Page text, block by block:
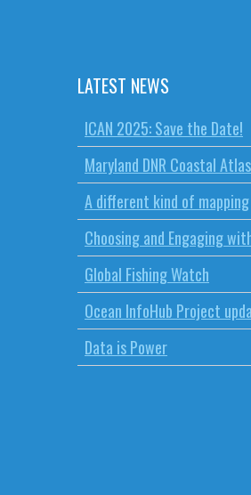
LATEST NEWS
ICAN 2025: Save the Date!
Maryland DNR Coastal Atlas
A different kind of mapping
Choosing and Engaging
Global Fishing Watch
Ocean InfoHub Project
Data is Power